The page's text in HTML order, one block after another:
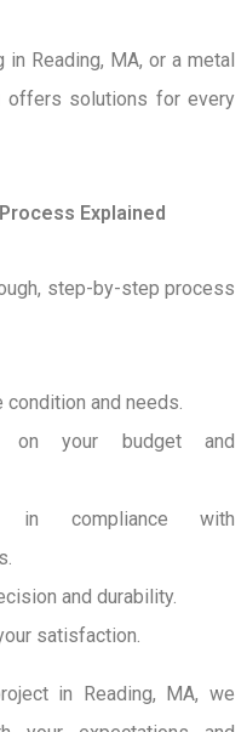
Reading, MA, or a metal
offers solutions for every
Explained
step-by-step process
and needs.
on your budget and
in compliance with
and durability.
satisfaction.
in Reading, MA, we